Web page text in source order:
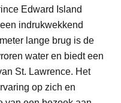
Edward Island
indrukwekkend
lange brug is de
water en biedt een
St. Lawrence. Het
op zich en